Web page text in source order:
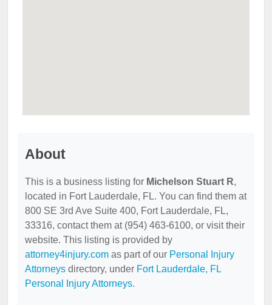
About
This is a business listing for Michelson Stuart R,
located in Fort Lauderdale, FL. You can find them at
800 SE 3rd Ave Suite 400, Fort Lauderdale, FL,
33316, contact them at (954) 463-6100, or visit their
website. This listing is provided by
attorney4injury.com as part of our Personal Injury
Attorneys directory, under Fort Lauderdale, FL
Personal Injury Attorneys.